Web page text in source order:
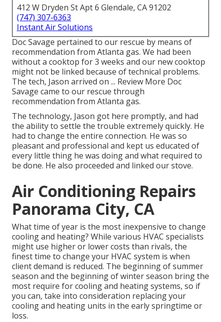
412 W Dryden St Apt 6 Glendale, CA 91202
(747) 307-6363
Instant Air Solutions
Doc Savage pertained to our rescue by means of
recommendation from Atlanta gas. We had been
without a cooktop for 3 weeks and our new cooktop
might not be linked because of technical problems.
The tech, Jason arrived on ... Review More Doc
Savage came to our rescue through
recommendation from Atlanta gas.
The technology, Jason got here promptly, and had
the ability to settle the trouble extremely quickly. He
had to change the entire connection. He was so
pleasant and professional and kept us educated of
every little thing he was doing and what required to
be done. He also proceeded and linked our stove.
Air Conditioning Repairs
Panorama City, CA
What time of year is the most inexpensive to change
cooling and heating? While various HVAC specialists
might use higher or lower costs than rivals, the
finest time to change your HVAC system is when
client demand is reduced. The beginning of summer
season and the beginning of winter season bring the
most require for cooling and heating systems, so if
you can, take into consideration replacing your
cooling and heating units in the early springtime or
loss.